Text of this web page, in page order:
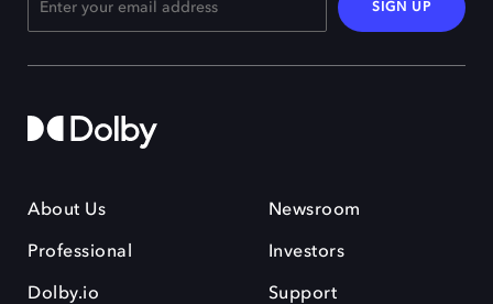
SIGN UP
About Us
Professional
Dolby.io
Newsroom
Investors
Support